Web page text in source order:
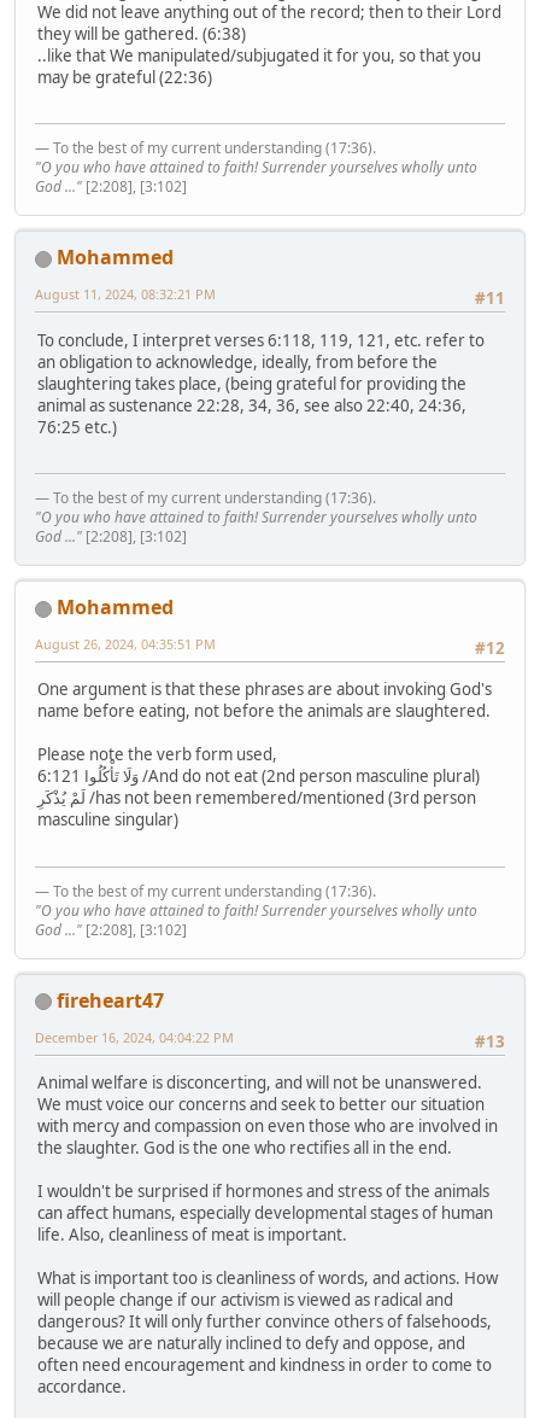
We did not leave anything out of the record; then to their Lord
they will be gathered. (6:38)
..like that We manipulated/subjugated it for you, so that you
may be grateful (22:36)
— To the best of my current understanding (17:36).
"O you who have attained to faith! Surrender yourselves wholly unto
God ..." [2:208], [3:102]
Mohammed
#11
August 11, 2024, 08:32:21 PM
To conclude, I interpret verses 6:118, 119, 121, etc. refer to
an obligation to acknowledge, ideally, from before the
slaughtering takes place, (being grateful for providing the
animal as sustenance 22:28, 34, 36, see also 22:40, 24:36,
76:25 etc.)
— To the best of my current understanding (17:36).
"O you who have attained to faith! Surrender yourselves wholly unto
God ..." [2:208], [3:102]
Mohammed
#12
August 26, 2024, 04:35:51 PM
One argument is that these phrases are about invoking God's
name before eating, not before the animals are slaughtered.
Please note the verb form used,
6:121 وَلَا تَأْكُلُوا /And do not eat (2nd person masculine plural)
لَمْ يُذْكَرِ /has not been remembered/mentioned (3rd person
masculine singular)
— To the best of my current understanding (17:36).
"O you who have attained to faith! Surrender yourselves wholly unto
God ..." [2:208], [3:102]
fireheart47
#13
December 16, 2024, 04:04:22 PM
Animal welfare is disconcerting, and will not be unanswered.
We must voice our concerns and seek to better our situation
with mercy and compassion on even those who are involved in
the slaughter. God is the one who rectifies all in the end.
I wouldn't be surprised if hormones and stress of the animals
can affect humans, especially developmental stages of human
life. Also, cleanliness of meat is important.
What is important too is cleanliness of words, and actions. How
will people change if our activism is viewed as radical and
dangerous? It will only further convince others of falsehoods,
because we are naturally inclined to defy and oppose, and
often need encouragement and kindness in order to come to
accordance.